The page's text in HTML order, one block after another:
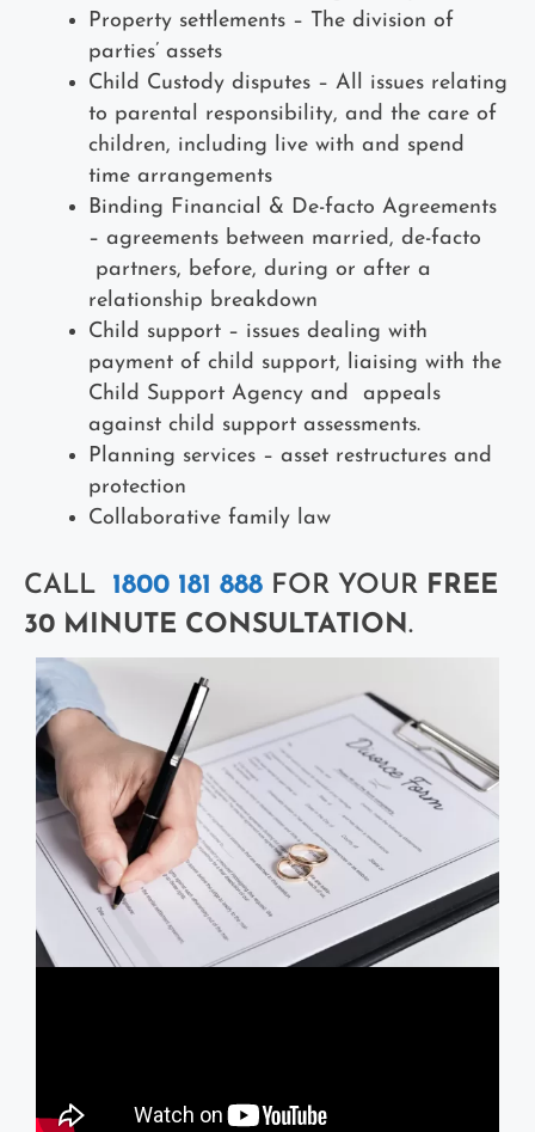
Property settlements – The division of
parties’ assets
Child Custody disputes – All issues relating
to parental responsibility, and the care of
children, including live with and spend
time arrangements
Binding Financial & De-facto Agreements
– agreements between married, de-facto
partners, before, during or after a
relationship breakdown
Child support – issues dealing with
payment of child support, liaising with the
Child Support Agency and appeals
against child support assessments.
Planning services – asset restructures and
protection
Collaborative family law
CALL 1800 181 888 FOR YOUR FREE
30 MINUTE CONSULTATION.